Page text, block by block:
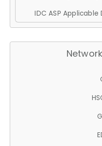
IDC ASP Applicable